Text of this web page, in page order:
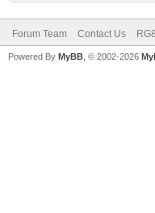
Forum Team Contact Us
Powered By MyBB , © 2002-2026